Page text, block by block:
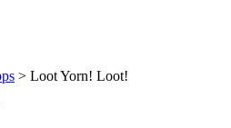
> Loot Yorn! Loot!